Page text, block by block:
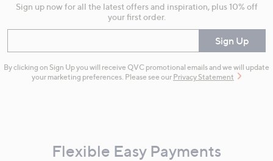
Sign up now for all the latest offers and inspiration, plus 10% off
your first order.
Sign Up
By clicking on Sign Up you will receive QVC promotional emails and we will update
your marketing preferences. Please see our Privacy Statement
Flexible Easy Payments